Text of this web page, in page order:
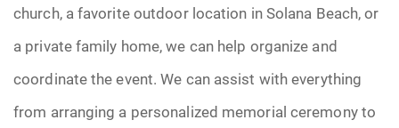
church, a favorite outdoor location in Solana Beach, or
a private family home, we can help organize and
coordinate the event. We can assist with everything
from arranging a personalized memorial ceremony to